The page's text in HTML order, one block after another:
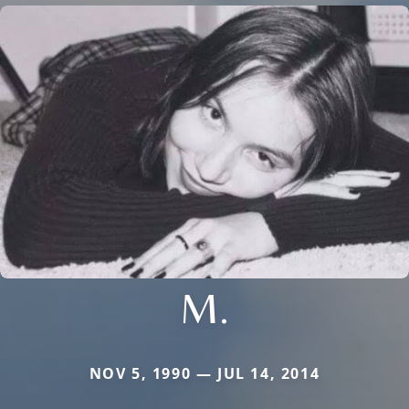
M.
NOV 5, 1990 — JUL 14, 2014